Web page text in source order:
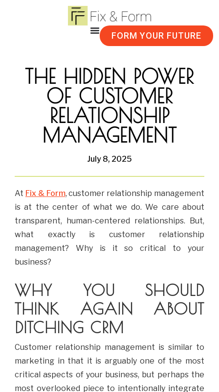
FORM YOUR FUTURE
THE HIDDEN POWER
OF CUSTOMER
RELATIONSHIP
MANAGEMENT
July 8, 2025
At Fix & Form, customer relationship management
is at the center of what we do. We care about
transparent, human-centered relationships. But,
what exactly is customer relationship
management? Why is it so critical to your
business?
WHY YOU SHOULD
THINK AGAIN ABOUT
DITCHING CRM
Customer relationship management is similar to
marketing in that it is arguably one of the most
critical aspects of your business, but perhaps the
most overlooked piece to intentionally integrate